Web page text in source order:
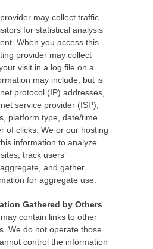
may collect traffic
for statistical analysis
When you access this
provider may collect
visit in a log file on a
may include, but is
protocol (IP) addresses,
service provider (ISP),
platform type, date/time
of clicks. We or our hosting
information to analyze
track users’
and gather
for aggregate use.
Gathered by Others
contain links to other
We do not operate those
control the information